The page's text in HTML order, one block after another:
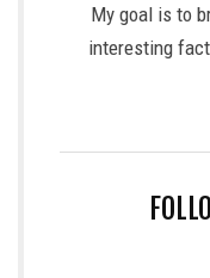
My goal is to
interesting